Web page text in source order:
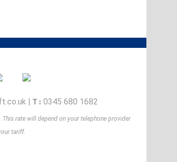
| T : 0345 680 1682
rate will depend on your telephone provider
tariff.